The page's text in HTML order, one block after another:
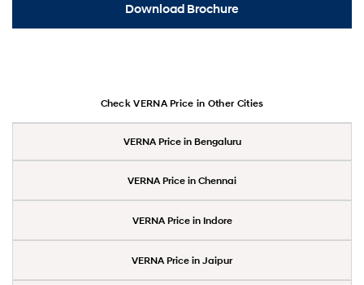
Download Brochure
Check VERNA Price in Other Cities
VERNA Price in Bengaluru
VERNA Price in Chennai
VERNA Price in Indore
VERNA Price in Jaipur